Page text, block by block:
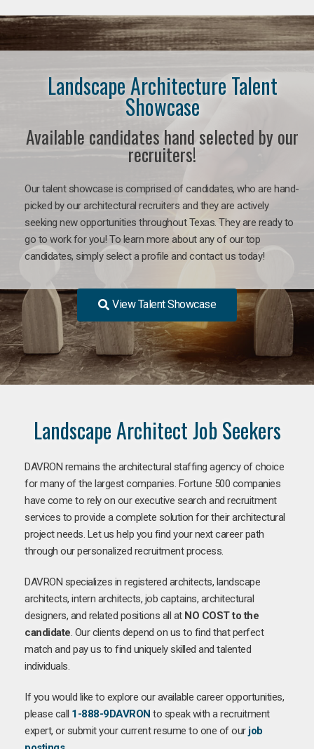
Landscape Architecture Talent
Showcase
Available candidates hand selected by our
recruiters!
Our talent showcase is comprised of candidates, who are hand-
picked by our architectural recruiters and they are actively
seeking new opportunities throughout Texas. They are ready to
go to work for you! To learn more about any of our top
candidates, simply select a profile and contact us today!
View Talent Showcase
Landscape Architect Job Seekers
DAVRON remains the architectural staffing agency of choice
for many of the largest companies. Fortune 500 companies
have come to rely on our executive search and recruitment
services to provide a complete solution for their architectural
project needs. Let us help you find your next career path
through our personalized recruitment process.
DAVRON specializes in registered architects, landscape
architects, intern architects, job captains, architectural
designers, and related positions all at NO COST to the
candidate. Our clients depend on us to find that perfect
match and pay us to find uniquely skilled and talented
individuals.
If you would like to explore our available career opportunities,
please call 1-888-9DAVRON to speak with a recruitment
expert, or submit your current resume to one of our job